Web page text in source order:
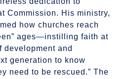
Commission. His ministry,
how churches reach
ages—instilling faith at
development and
generation to know
need to be rescued.” The